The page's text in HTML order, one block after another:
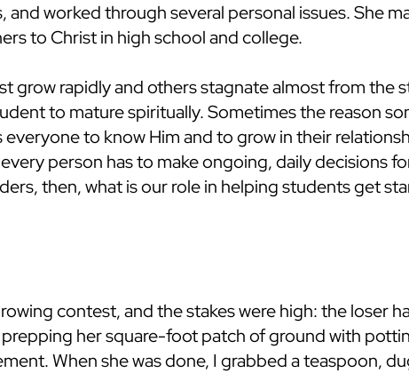
worked through several personal issues. She
to Christ in high school and college.
grow rapidly and others stagnate almost from the
to mature spiritually. Sometimes the reason
to know Him and to grow in their
person has to make ongoing, daily decisions
then, what is our role in helping students get
contest, and the stakes were high: the loser
her square-foot patch of ground with
When she was done, I grabbed a teaspoon,